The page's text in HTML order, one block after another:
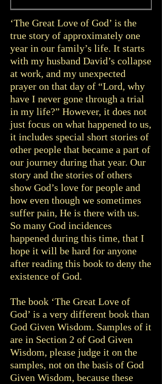
‘The Great Love of God’ is the
true story of approximately one
year in our family’s life. It starts
with my husband David’s collapse
at work, and my unexpected
prayer on that day of “Lord, why
have I never gone through a trial
in my life?” However, it does not
just focus on what happened to us,
it includes special short stories of
other people that became a part of
our journey during that year. Our
story and the stories of others
show God’s love for people and
how even though we sometimes
suffer pain, He is there with us.
So many God incidences
happened during this time, that I
hope it will be hard for anyone
after reading this book to deny the
existence of God.
The book ‘The Great Love of
God’ is a very different book than
God Given Wisdom. Samples of it
are in Section 2 of God Given
Wisdom, please judge it on the
samples, not on the basis of God
Given Wisdom, because these